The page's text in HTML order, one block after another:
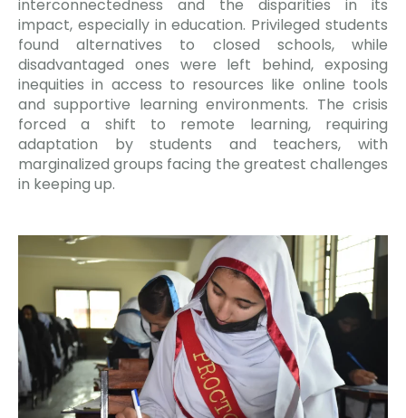
interconnectedness and the disparities in its
impact, especially in education. Privileged students
found alternatives to closed schools, while
disadvantaged ones were left behind, exposing
inequities in access to resources like online tools
and supportive learning environments. The crisis
forced a shift to remote learning, requiring
adaptation by students and teachers, with
marginalized groups facing the greatest challenges
in keeping up.